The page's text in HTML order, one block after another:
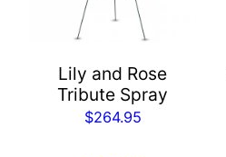
Lily and Rose
Tribute Spray
$264.95